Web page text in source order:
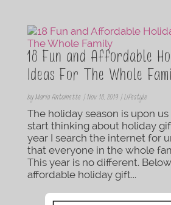
18 Fun and Affordable
Ideas For The Whole
by Maria Antoinette | Nov 18, 2019| Lifestyle
The holiday season is upon
start thinking about holiday
year I search the internet for
that everyone in the whole
This year is no different.
affordable holiday gift...